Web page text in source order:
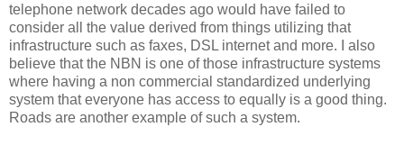
telephone network decades ago would have failed to
consider all the value derived from things utilizing that
infrastructure such as faxes, DSL internet and more. I also
believe that the NBN is one of those infrastructure systems
where having a non commercial standardized underlying
system that everyone has access to equally is a good thing.
Roads are another example of such a system.